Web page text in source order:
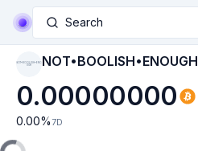
Search
NOT•BOOLISH•ENO
UGH NOT•BOOLISH•ENOUGH
0.00000000
0.00% 7D